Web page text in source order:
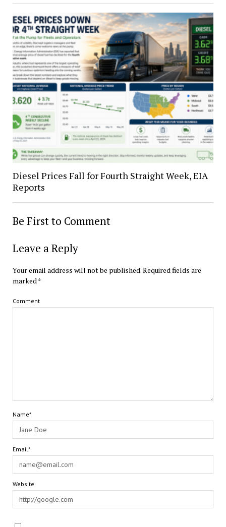
Diesel Prices Fall for Fourth Straight Week, EIA
Reports
Be First to Comment
Leave a Reply
Your email address will not be published.Required fields are
marked *
Comment
Name*
Email*
Website